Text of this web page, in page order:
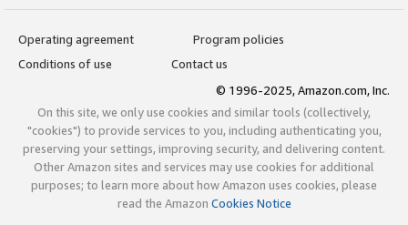
Operating agreement
Program policies
Conditions of use
Contact us
© 1996-2025, Amazon.com, Inc.
On this site, we only use cookies and similar tools (collectively,
"cookies") to provide services to you, including authenticating you,
preserving your settings, improving security, and delivering content.
Other Amazon sites and services may use cookies for additional
purposes; to learn more about how Amazon uses cookies, please
read the Amazon Cookies Notice